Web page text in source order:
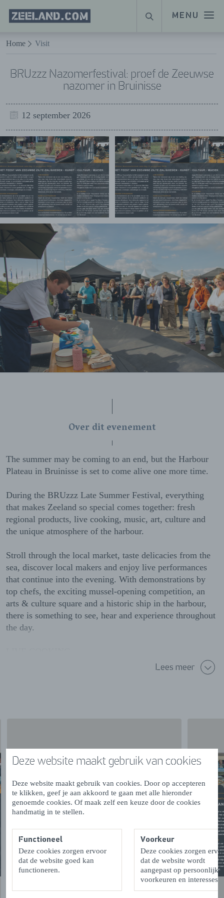
Deze website maakt gebruik van cookies
Deze website maakt gebruik van cookies. Door op accepteren
te klikken, geef je aan akkoord te gaan met alle hieronder
genoemde cookies. Of maak zelf een keuze door de cookies
handmatig in te stellen.
Functioneel
Deze cookies zorgen ervoor
dat de website goed kan
functioneren.
Voorkeur
Deze cookies zorgen
dat de website wordt
aangepast op persoonlijke
voorkeuren en interesses.
Naar hoofdinhoud
MENU
Homepage
Zeeland.com
ZOEKEN
Home Visit
BRUzzz Nazomerfestival: proef de Zeeuwse
nazomer in Bruinisse
12 september 2026
Over dit evenement
The summer may be coming to an end, but the Harbour
Plateau in Bruinisse is set to come alive one more time.
During the BRUzzz Late Summer Festival, everything
that makes Zeeland so special comes together: fresh
regional products, live cooking, music, art, culture and
the unique atmosphere of the harbour.
Stroll through the local market, taste delicacies from the
sea, discover local makers and enjoy live performances
that continue into the evening. With demonstrations by
top chefs, the exciting mussel-opening competition, an
arts & culture square and a historic ship in the harbour,
there is something to see, hear and experience throughout
the day.
traditional smoking of eel and salmon, and barbecue
dishes featuring razor clams, oysters and fresh fish.
Dutch Oyster Opening Champion Lotte den Ouden will
also be present to demonstrate her impressive skills. And
of course, after the demonstrations, you will have the
yourself.
ARTS & CULTURE SQUARE
At the Arts & Culture Square, you can discover the work
of various Zeeland artists and creators. Be inspired by
Lees meer